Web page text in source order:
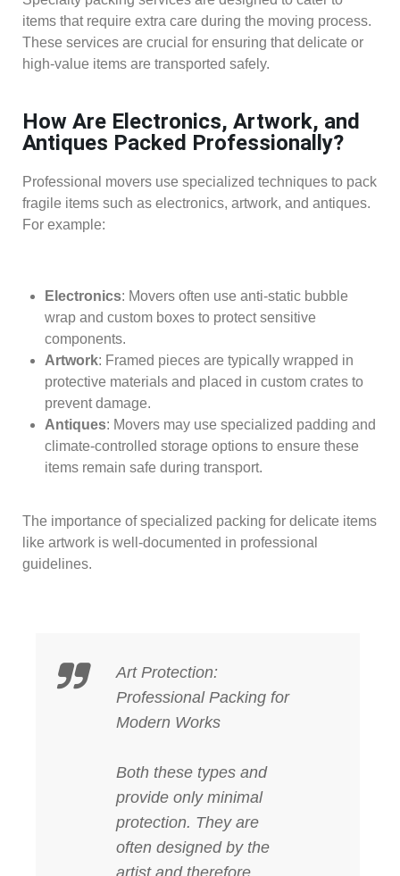
items that require extra care during the moving process.
These services are crucial for ensuring that delicate or
high-value items are transported safely.
How Are Electronics, Artwork, and
Antiques Packed Professionally?
Professional movers use specialized techniques to pack
fragile items such as electronics, artwork, and antiques.
For example:
Electronics: Movers often use anti-static bubble
wrap and custom boxes to protect sensitive
components.
Artwork: Framed pieces are typically wrapped in
protective materials and placed in custom crates to
prevent damage.
Antiques: Movers may use specialized padding and
climate-controlled storage options to ensure these
items remain safe during transport.
The importance of specialized packing for delicate items
like artwork is well-documented in professional
guidelines.
Art Protection:
Professional Packing for
Modern Works
Both these types and
provide only minimal
protection. They are
often designed by the
artist and therefore